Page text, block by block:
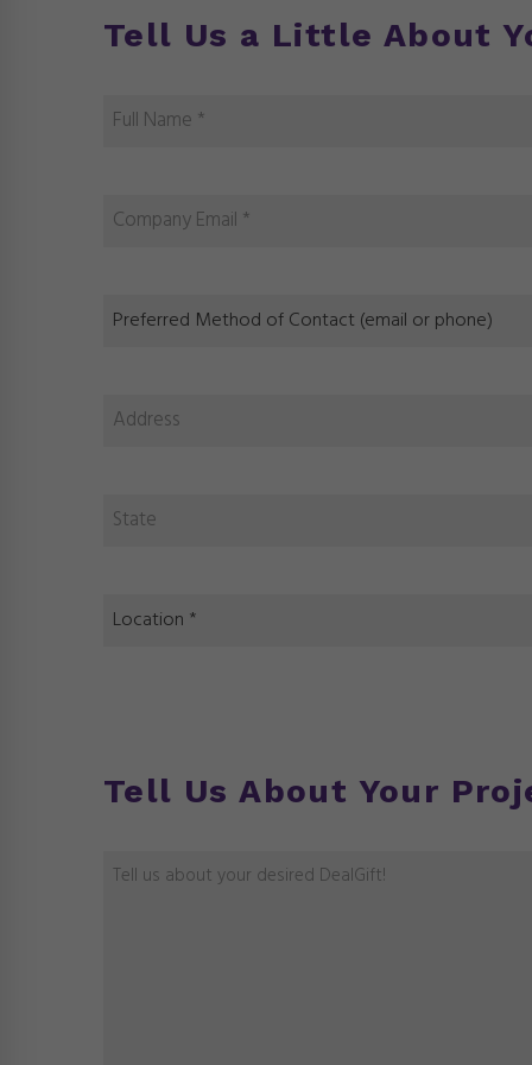
Tell Us a Little About
Tell Us About Your